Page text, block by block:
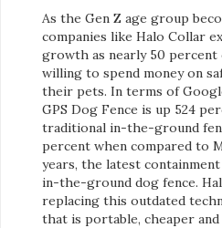
As the Gen Z age group
companies like Halo Collar
growth as nearly 50
willing to spend money on
their pets. In terms of
GPS Dog Fence is up 524
traditional in-the-ground
percent when compared to
years, the latest
in-the-ground dog fence.
replacing this outdated
that is portable, cheaper